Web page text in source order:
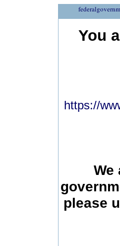
You
https://
We
please